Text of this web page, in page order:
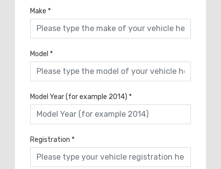
Make *
Model *
Model Year (for example 2014) *
Registration *